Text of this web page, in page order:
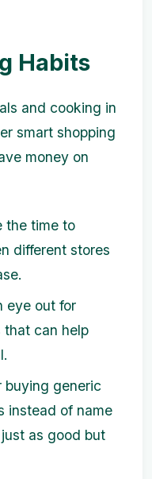
Habits
and cooking in
smart shopping
money on
the time to
different stores
eye out for
that can help
buying generic
instead of name
as good but